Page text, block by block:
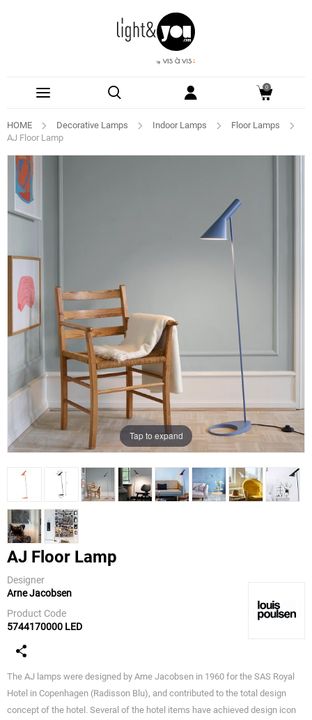
0
HOME Decorative Lamps Indoor Lamps
Floor Lamps
AJ Floor Lamp
Tap to expand
AJ Floor Lamp
Designer
Arne Jacobsen
Product Code
5744170000 LED
Poulsen
The AJ lamps were designed by Arne Jacobsen in 1960 for the SAS Royal
Hotel in Copenhagen (Radisson Blu), and contributed to the total design
concept of the hotel. Several of the hotel items have achieved design icon